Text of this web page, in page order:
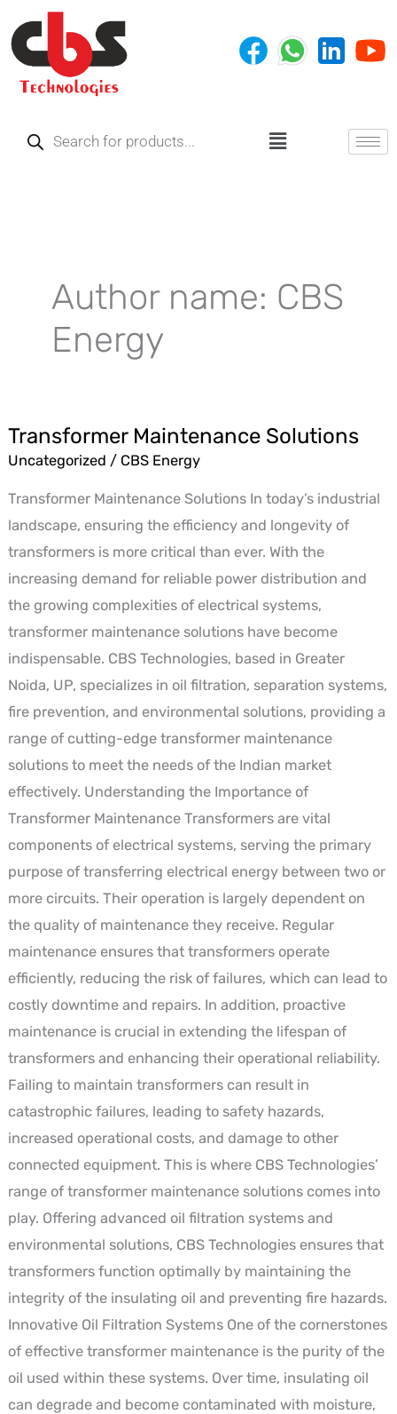
to
content
Menu
Author name: CBS
Energy
Transformer Maintenance Solutions
Uncategorized / CBS Energy
Transformer Maintenance Solutions In today’s industrial
landscape, ensuring the efficiency and longevity of
transformers is more critical than ever. With the
increasing demand for reliable power distribution and
the growing complexities of electrical systems,
transformer maintenance solutions have become
indispensable. CBS Technologies, based in Greater
Noida, UP, specializes in oil filtration, separation systems,
fire prevention, and environmental solutions, providing a
range of cutting-edge transformer maintenance
solutions to meet the needs of the Indian market
effectively. Understanding the Importance of
Transformer Maintenance Transformers are vital
components of electrical systems, serving the primary
purpose of transferring electrical energy between two or
more circuits. Their operation is largely dependent on
the quality of maintenance they receive. Regular
maintenance ensures that transformers operate
efficiently, reducing the risk of failures, which can lead to
costly downtime and repairs. In addition, proactive
maintenance is crucial in extending the lifespan of
transformers and enhancing their operational reliability.
Failing to maintain transformers can result in
catastrophic failures, leading to safety hazards,
increased operational costs, and damage to other
connected equipment. This is where CBS Technologies’
range of transformer maintenance solutions comes into
play. Offering advanced oil filtration systems and
environmental solutions, CBS Technologies ensures that
transformers function optimally by maintaining the
integrity of the insulating oil and preventing fire hazards.
Innovative Oil Filtration Systems One of the cornerstones
of effective transformer maintenance is the purity of the
oil used within these systems. Over time, insulating oil
can degrade and become contaminated with moisture,
Transformer
Maintenance